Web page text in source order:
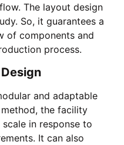
The layout design
So, it guarantees a
of components and
process.
and adaptable
the facility
in response to
It can also